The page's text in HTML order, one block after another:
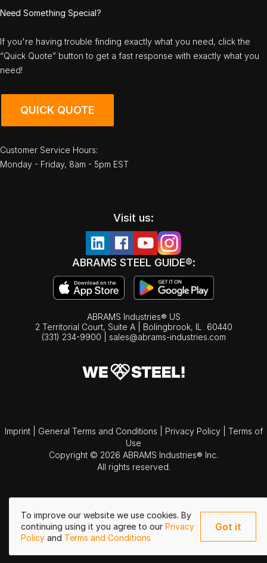
To improve our website we use cookies. By
continuing using it you agree to our Privacy
Policy and Terms and Conditions
Got it
Need Something Special?
If you're having trouble finding exactly what you need, click the
“Quick Quote” button to get a fast response with exactly what you
need!
QUICK QUOTE
Customer Service Hours:
Monday - Friday, 8am - 5pm EST
Visit us:
ABRAMS STEEL GUIDE®:
ABRAMS Industries® US
2 Territorial Court, Suite A | Bolingbrook, IL
60440
(331) 234-9900
sales@abrams-industries.com
Imprint General Terms and Conditions Privacy Policy
Terms of
Use
Copyright © 2026 ABRAMS Industries® Inc.
All rights reserved.